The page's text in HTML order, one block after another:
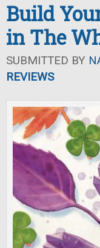
Build
in The
SUBMITTED BY
REVIEWS